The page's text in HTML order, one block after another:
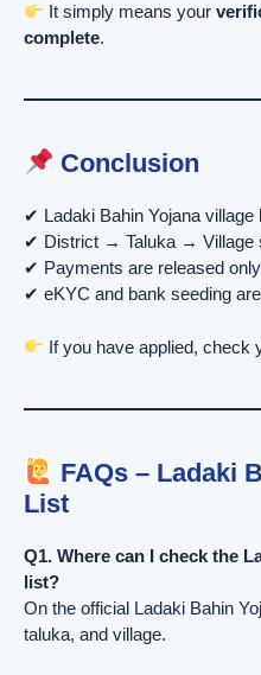
It simply means your
complete.
Conclusion
✔ Ladaki Bahin Yojana
✔ District → Taluka → Village
✔ Payments are released
✔ eKYC and bank seeding
If you have applied, check
FAQs – Ladaki
List
Q1. Where can I check the
list?
On the official Ladaki Bahin
taluka, and village.